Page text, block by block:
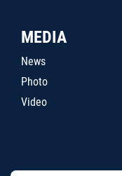
MEDIA
News
Photo
Video